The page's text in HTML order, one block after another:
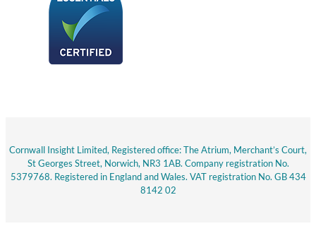
Cornwall Insight Limited, Registered office: The Atrium, Merchant’s Court,
St Georges Street, Norwich, NR3 1AB. Company registration No.
5379768. Registered in England and Wales. VAT registration No. GB 434
8142 02